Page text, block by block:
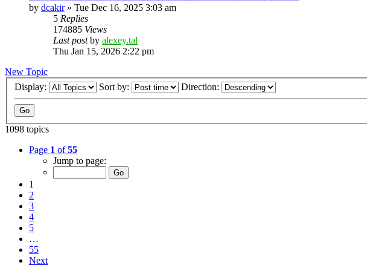
by dcakir» Tue Dec 16, 2025 3:03 am
5 Replies
174885 Views
Last postby alexey.tal
Thu Jan 15, 2026 2:22 pm
New Topic
Display:
Sort by: Direction:
1098 topics
Page 1 of55
Jump to page:
1
2
3
4
5
…
55
Next